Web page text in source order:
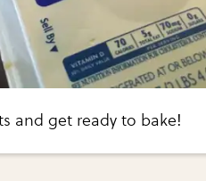
and get ready to bake!